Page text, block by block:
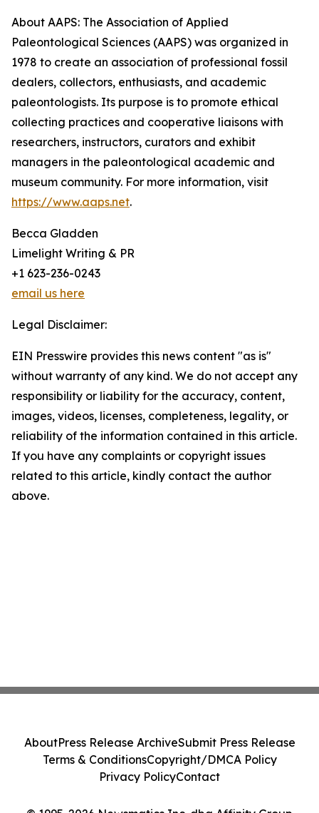
About AAPS: The Association of Applied
Paleontological Sciences (AAPS) was organized in
1978 to create an association of professional fossil
dealers, collectors, enthusiasts, and academic
paleontologists. Its purpose is to promote ethical
collecting practices and cooperative liaisons with
researchers, instructors, curators and exhibit
managers in the paleontological academic and
museum community. For more information, visit
https://www.aaps.net.
Becca Gladden
Limelight Writing & PR
+1 623-236-0243
email us here
Legal Disclaimer:
EIN Presswire provides this news content "as is"
without warranty of any kind. We do not accept any
responsibility or liability for the accuracy, content,
images, videos, licenses, completeness, legality, or
reliability of the information contained in this article.
If you have any complaints or copyright issues
related to this article, kindly contact the author
above.
AboutPress Release ArchiveSubmit Press Release
Terms & ConditionsCopyright/DMCA Policy
Privacy PolicyContact